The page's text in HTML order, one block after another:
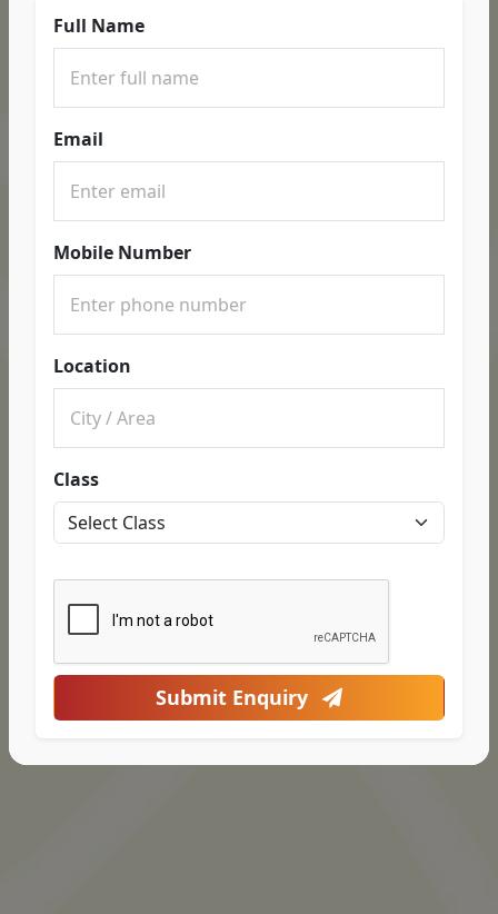
Full Name
Email
Mobile Number
Location
Class
Submit Enquiry